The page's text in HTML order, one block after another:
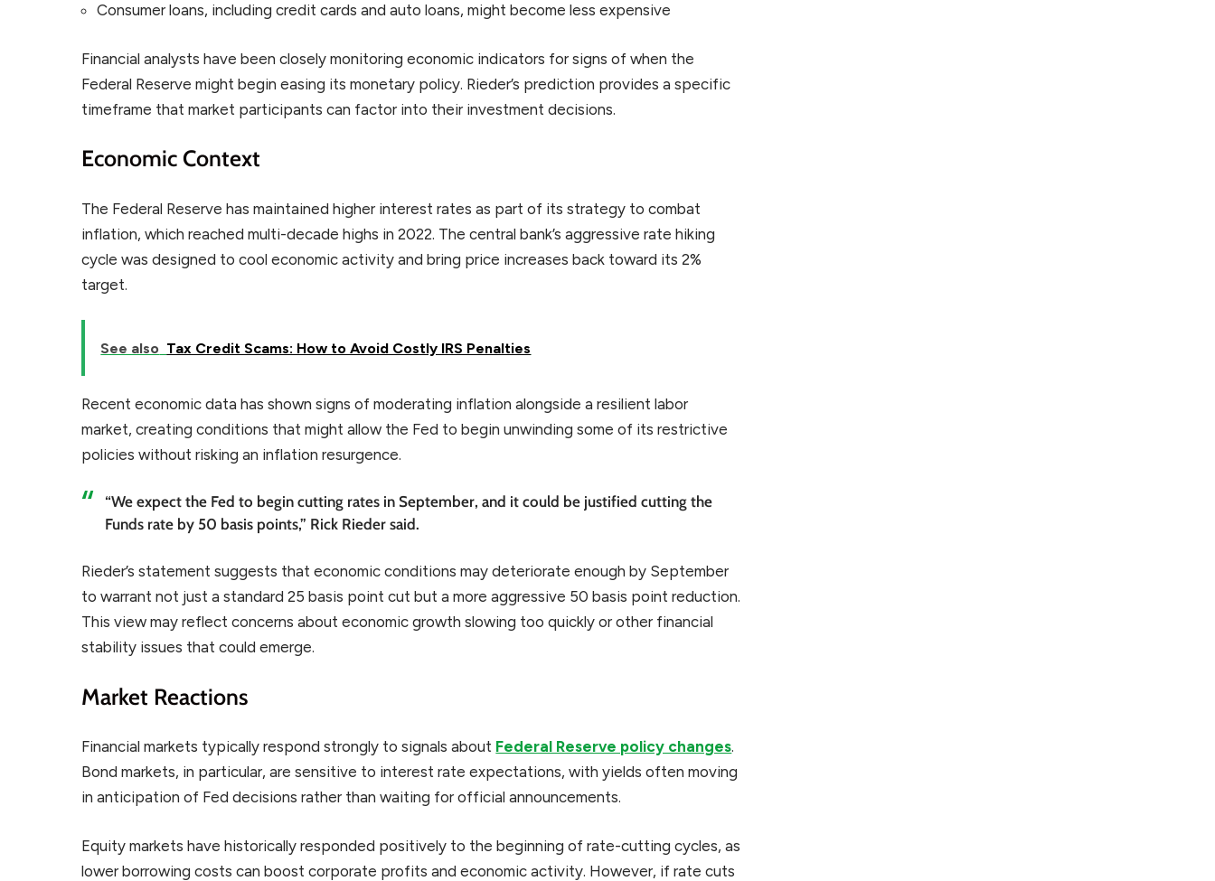
Consumer loans, including credit cards and auto loans, might become less expensive
Financial analysts have been closely monitoring economic indicators for signs of when the
Federal Reserve might begin easing its monetary policy. Rieder’s prediction provides a specific
timeframe that market participants can factor into their investment decisions.
Economic Context
The Federal Reserve has maintained higher interest rates as part of its strategy to combat
inflation, which reached multi-decade highs in 2022. The central bank’s aggressive rate hiking
cycle was designed to cool economic activity and bring price increases back toward its 2%
target.
See also Tax Credit Scams: How to Avoid Costly IRS Penalties
Recent economic data has shown signs of moderating inflation alongside a resilient labor
market, creating conditions that might allow the Fed to begin unwinding some of its restrictive
policies without risking an inflation resurgence.
“We expect the Fed to begin cutting rates in September, and it could be justified cutting the
Funds rate by 50 basis points,” Rick Rieder said.
Rieder’s statement suggests that economic conditions may deteriorate enough by September
to warrant not just a standard 25 basis point cut but a more aggressive 50 basis point reduction.
This view may reflect concerns about economic growth slowing too quickly or other financial
stability issues that could emerge.
Market Reactions
Financial markets typically respond strongly to signals about Federal Reserve policy changes.
Bond markets, in particular, are sensitive to interest rate expectations, with yields often moving
in anticipation of Fed decisions rather than waiting for official announcements.
Equity markets have historically responded positively to the beginning of rate-cutting cycles, as
lower borrowing costs can boost corporate profits and economic activity. However, if rate cuts